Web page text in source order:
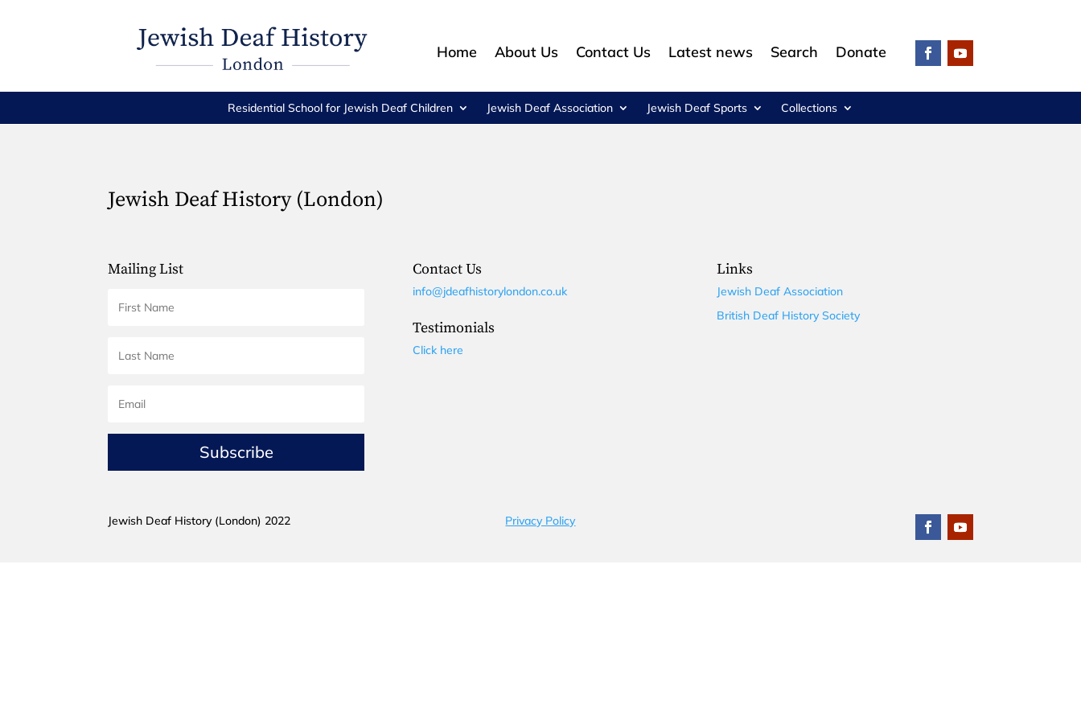
Home About Us Contact Us Latest news Search Donate
Residential School for Jewish Deaf Children Jewish Deaf Association Jewish Deaf Sports Collections
Jewish Deaf History (London)
Mailing List
Subscribe
Contact Us
info@jdeafhistorylondon.co.uk
Testimonials
Click here
Links
Jewish Deaf Association
British Deaf History Society
Jewish Deaf History (London) 2022 Privacy Policy